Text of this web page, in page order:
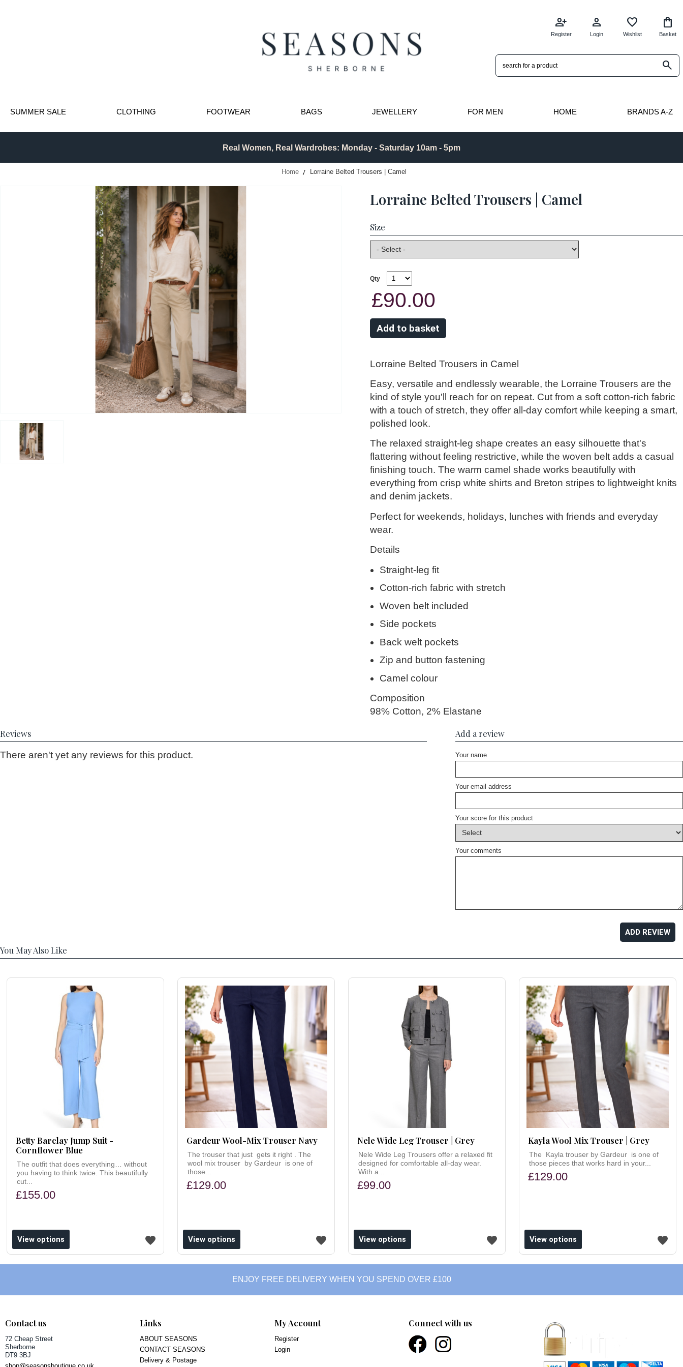
search
person_add
Register
person
Login
favorite
Wishlist
shopping_bag
Basket
SUMMER SALE CLOTHING FOOTWEAR BAGS JEWELLERY FOR MEN HOME BRANDS A-Z
Real Women, Real Wardrobes: Monday - Saturday 10am - 5pm
Home Lorraine Belted Trousers | Camel
Lorraine Belted Trousers | Camel
Size
Qty
£90.00
Lorraine Belted Trousers in Camel
Easy, versatile and endlessly wearable, the Lorraine Trousers are the
kind of style you'll reach for on repeat. Cut from a soft cotton-rich fabric
with a touch of stretch, they offer all-day comfort while keeping a smart,
polished look.
The relaxed straight-leg shape creates an easy silhouette that's
flattering without feeling restrictive, while the woven belt adds a casual
finishing touch. The warm camel shade works beautifully with
everything from crisp white shirts and Breton stripes to lightweight knits
and denim jackets.
Perfect for weekends, holidays, lunches with friends and everyday
wear.
Details
Straight-leg fit
Cotton-rich fabric with stretch
Woven belt included
Side pockets
Back welt pockets
Zip and button fastening
Camel colour
Composition
98% Cotton, 2% Elastane
Reviews
There aren't yet any reviews for this product.
Add a review
Your name
Your email address
Your score for this product
Your comments
ADD REVIEW
You May Also Like
Betty Barclay Jump Suit -
Cornflower Blue
The outfit that does everything… without
you having to think twice. This beautifully
cut...
£155.00
View options
Gardeur Wool-Mix Trouser Navy
The trouser that just gets it right . The
wool mix trouser by Gardeur is one of
those...
£129.00
View options
Nele Wide Leg Trouser | Grey
Nele Wide Leg Trousers offer a relaxed fit
designed for comfortable all-day wear.
With a...
£99.00
View options
Kayla Wool Mix Trouser | Grey
The Kayla trouser by Gardeur is one of
those pieces that works hard in your...
£129.00
Add to wishlist
View options
ENJOY FREE DELIVERY WHEN YOU SPEND OVER £100
Contact us
72 Cheap Street
Sherborne
DT9 3BJ
Links
ABOUT SEASONS
CONTACT SEASONS
Delivery & Postage
My Account
Register
Login
Connect with us